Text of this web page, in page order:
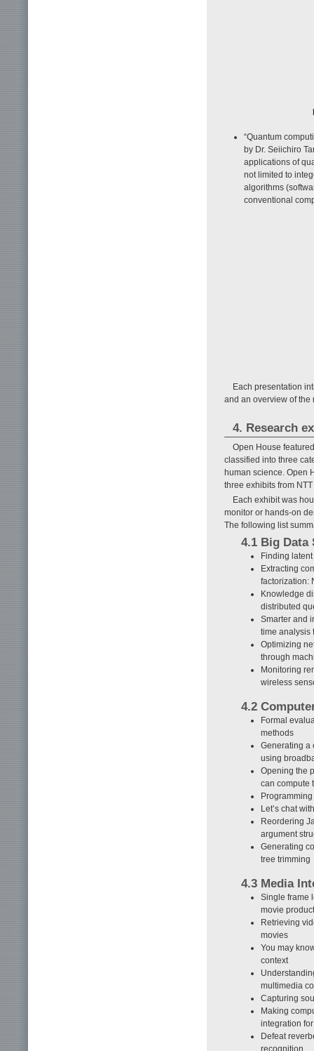
“Quantum
by Dr. Seiichiro
applications of
not limited to
algorithms
conventional
Each presentation
and an overview of the
4. Research
Open House
classified into three
human science. Open
three exhibits from
Each exhibit was
monitor or hands-on
The following list
4.1 Big Data
Finding
Extracting
factorization:
Knowledge
distributed
Smarter and
time analysis
Optimizing
through
Monitoring
wireless
4.2
Formal
methods
Generating a
using
Opening the
can compute
Let’s chat
Reordering
argument
Generating
tree trimming
4.3 Media
Single frame
movie
Retrieving
movies
You may
context
multimedia
Capturing
Making
integration
Defeat
recognition